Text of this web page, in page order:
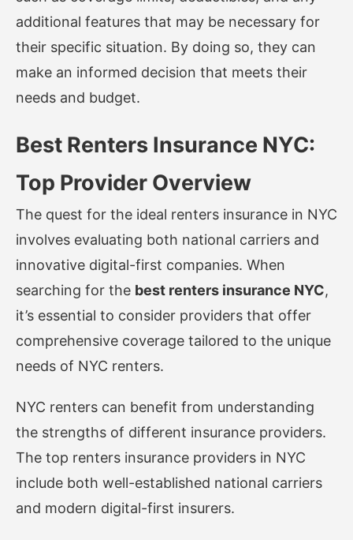
additional features that may be necessary for
their specific situation. By doing so, they can
make an informed decision that meets their
needs and budget.
Best Renters Insurance NYC:
Top Provider Overview
The quest for the ideal renters insurance in NYC
involves evaluating both national carriers and
innovative digital-first companies. When
searching for the best renters insurance NYC,
it’s essential to consider providers that offer
comprehensive coverage tailored to the unique
needs of NYC renters.
NYC renters can benefit from understanding
the strengths of different insurance providers.
The top renters insurance providers in NYC
include both well-established national carriers
and modern digital-first insurers.